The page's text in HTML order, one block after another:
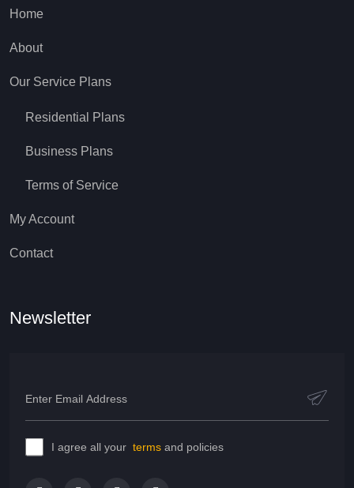
Home
About
Our Service Plans
Residential Plans
Business Plans
Terms of Service
My Account
Contact
Newsletter
I agree all your terms and policies